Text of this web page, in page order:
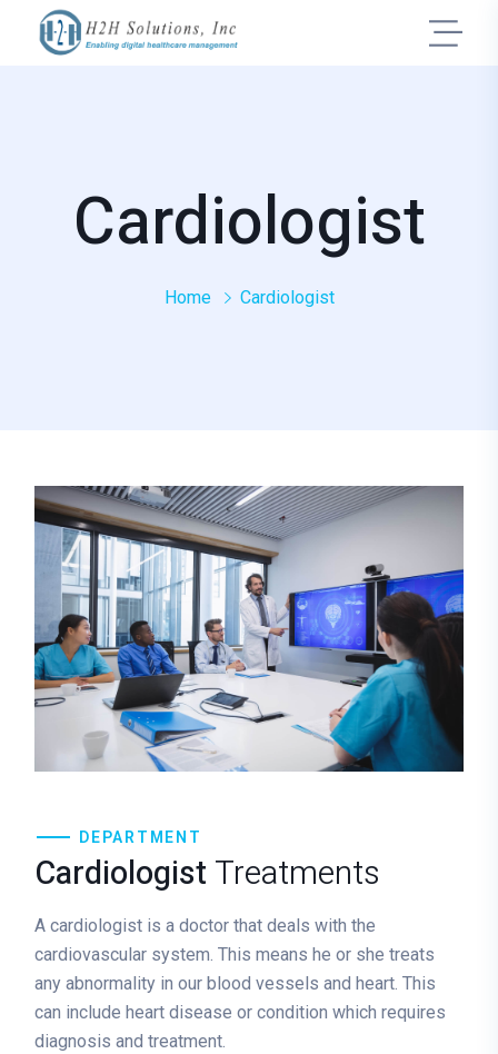
Cardiologist
Home Cardiologist
DEPARTMENT
Cardiologist Treatments
A cardiologist is a doctor that deals with the
cardiovascular system. This means he or she treats
any abnormality in our blood vessels and heart. This
can include heart disease or condition which requires
diagnosis and treatment.